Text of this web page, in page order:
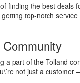
finding the best deals
top-notch
a part of the Tolland
not just a